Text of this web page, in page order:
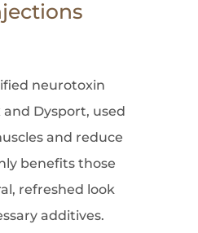
neurotoxin
Dysport, used
and reduce
benefits those
refreshed look
additives.